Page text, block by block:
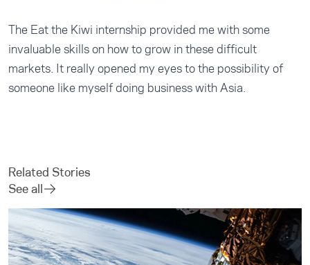
The Eat the Kiwi internship provided me with some
invaluable skills on how to grow in these difficult
markets. It really opened my eyes to the possibility of
someone like myself doing business with Asia.
Related Stories
See all